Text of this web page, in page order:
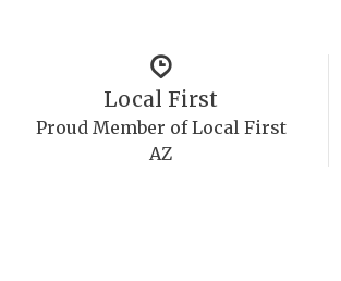
Local First
Proud Member of Local First
AZ